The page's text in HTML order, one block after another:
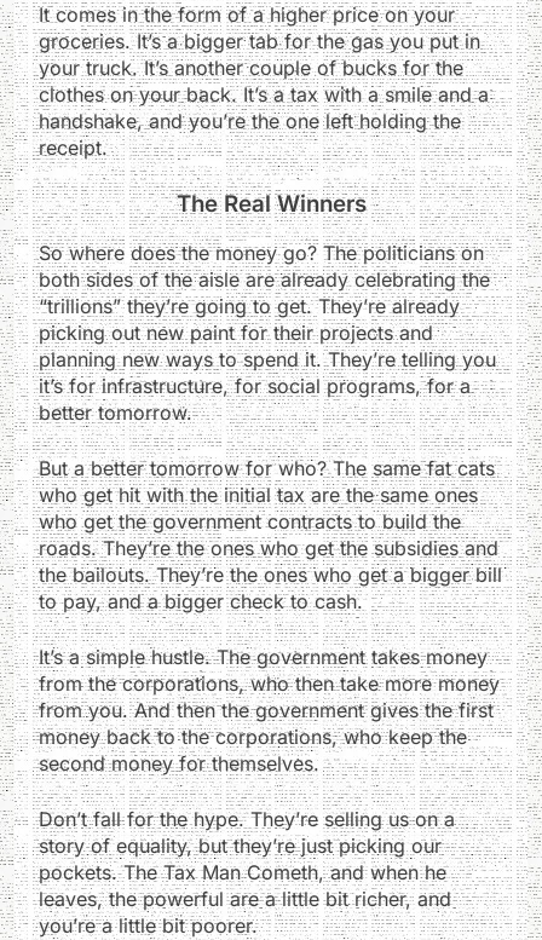
It comes in the form of a higher price on your
groceries. It’s a bigger tab for the gas you put in
your truck. It’s another couple of bucks for the
clothes on your back. It’s a tax with a smile and a
handshake, and you’re the one left holding the
receipt.
The Real Winners
So where does the money go? The politicians on
both sides of the aisle are already celebrating the
“trillions” they’re going to get. They’re already
picking out new paint for their projects and
planning new ways to spend it. They’re telling you
it’s for infrastructure, for social programs, for a
better tomorrow.
But a better tomorrow for who? The same fat cats
who get hit with the initial tax are the same ones
who get the government contracts to build the
roads. They’re the ones who get the subsidies and
the bailouts. They’re the ones who get a bigger bill
to pay, and a bigger check to cash.
It’s a simple hustle. The government takes money
from the corporations, who then take more money
from you. And then the government gives the first
money back to the corporations, who keep the
second money for themselves.
Don’t fall for the hype. They’re selling us on a
story of equality, but they’re just picking our
pockets. The Tax Man Cometh, and when he
leaves, the powerful are a little bit richer, and
you’re a little bit poorer.